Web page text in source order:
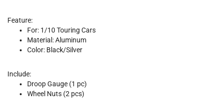
Feature:
For: 1/10 Touring Cars
Material: Aluminum
Color: Black/Silver
Include:
Droop Gauge (1 pc)
Wheel Nuts (2 pcs)